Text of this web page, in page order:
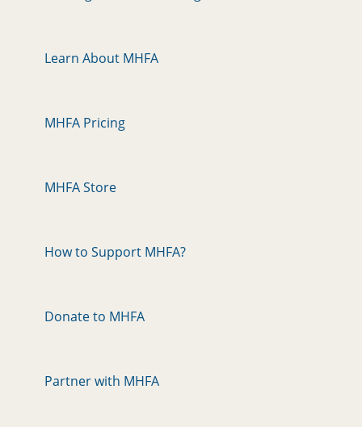
Learn About MHFA
MHFA Pricing
MHFA Store
How to Support MHFA?
Donate to MHFA
Partner with MHFA